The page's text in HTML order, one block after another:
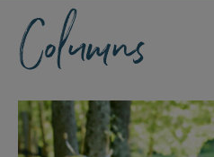
Columns